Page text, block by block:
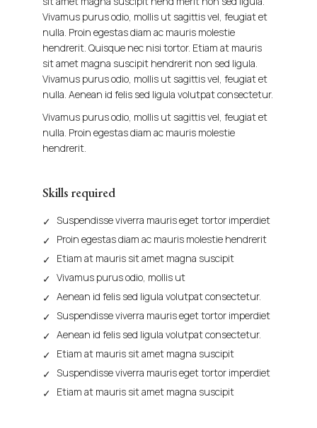
Vivamus purus odio, mollis ut sagittis vel, feugiat et
nulla. Proin egestas diam ac mauris molestie
hendrerit. Quisque nec nisi tortor. Etiam at mauris
sit amet magna suscipit hendrerit non sed ligula.
Vivamus purus odio, mollis ut sagittis vel, feugiat et
nulla. Aenean id felis sed ligula volutpat consectetur.
Vivamus purus odio, mollis ut sagittis vel, feugiat et
nulla. Proin egestas diam ac mauris molestie
hendrerit.
Skills required
Suspendisse viverra mauris eget tortor imperdiet
Proin egestas diam ac mauris molestie hendrerit
Etiam at mauris sit amet magna suscipit
Vivamus purus odio, mollis ut
Aenean id felis sed ligula volutpat consectetur.
Suspendisse viverra mauris eget tortor imperdiet
Aenean id felis sed ligula volutpat consectetur.
Etiam at mauris sit amet magna suscipit
Suspendisse viverra mauris eget tortor imperdiet
Etiam at mauris sit amet magna suscipit